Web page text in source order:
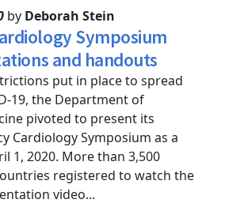
byDeborah Stein
Symposium
and handouts
put in place to spread
19, the Department of
pivoted to present its
Cardiology Symposium as a
1, 2020. More than 3,500
registered to watch the